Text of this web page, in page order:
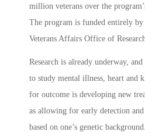
million veterans over the
The program is funded entirely
Veterans Affairs Office of
Research is already underway,
to study mental illness, heart and
for outcome is developing new
as allowing for early detection
based on one’s genetic background.